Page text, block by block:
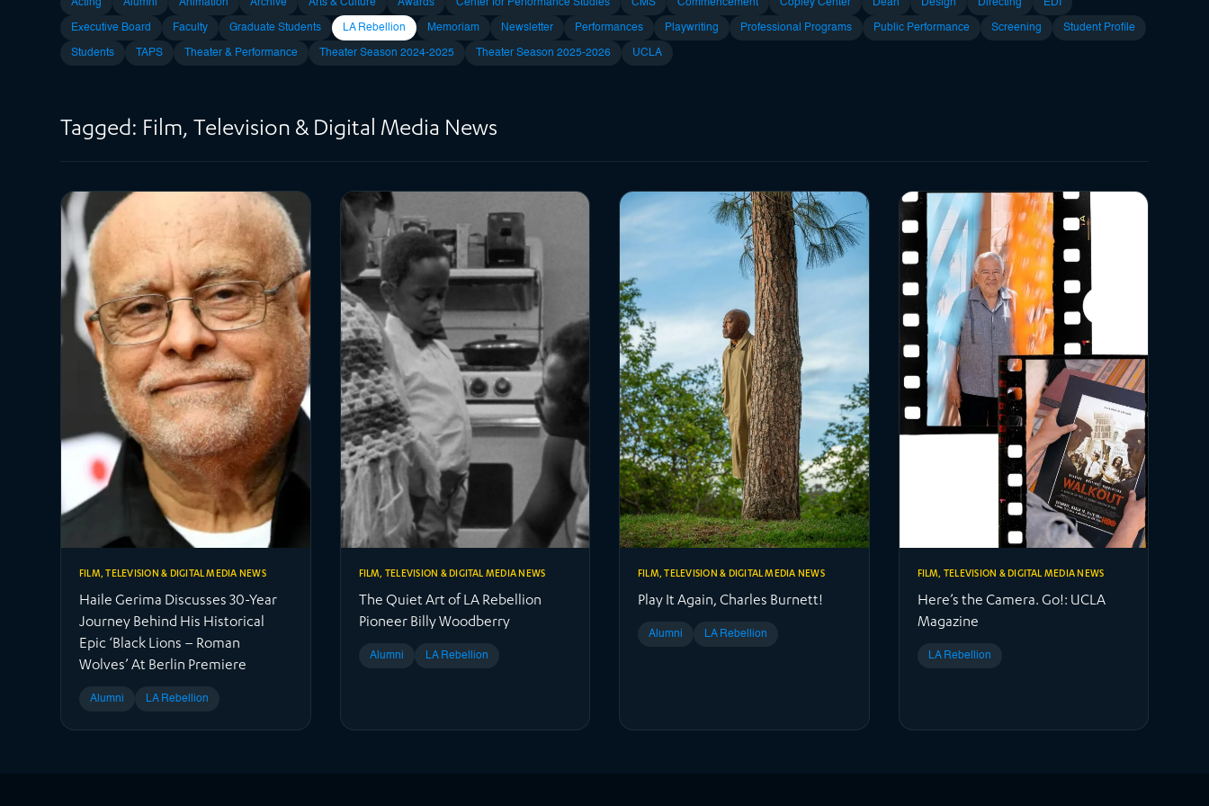
Acting Alumni Animation Archive Arts & Culture Awards Center for Performance Studies CMS Commencement Copley Center Dean Design Directing EDI
Executive Board Faculty Graduate Students LA Rebellion Memoriam Newsletter Performances Playwriting Professional Programs Public Performance Screening Student Profile
Students TAPS Theater & Performance Theater Season 2024-2025 Theater Season 2025-2026 UCLA
Tagged: Film, Television & Digital Media News
FILM, TELEVISION & DIGITAL MEDIA NEWS
Haile Gerima Discusses 30-Year
Journey Behind His Historical
Epic ‘Black Lions – Roman
Wolves’ At Berlin Premiere
Alumni LA Rebellion
FILM, TELEVISION & DIGITAL MEDIA NEWS
The Quiet Art of LA Rebellion
Pioneer Billy Woodberry
Alumni LA Rebellion
FILM, TELEVISION & DIGITAL MEDIA NEWS
Play It Again, Charles Burnett!
Alumni LA Rebellion
FILM, TELEVISION & DIGITAL MEDIA NEWS
Here’s the Camera. Go!: UCLA
Magazine
LA Rebellion